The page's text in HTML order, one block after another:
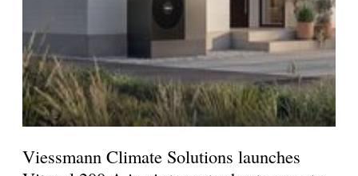
Viessmann Climate Solutions launches